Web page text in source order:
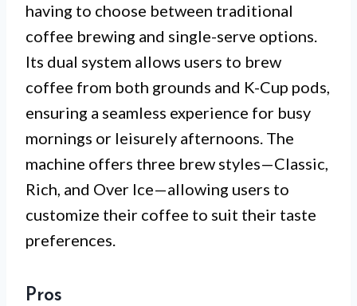
having to choose between traditional
coffee brewing and single-serve options.
Its dual system allows users to brew
coffee from both grounds and K-Cup pods,
ensuring a seamless experience for busy
mornings or leisurely afternoons. The
machine offers three brew styles—Classic,
Rich, and Over Ice—allowing users to
customize their coffee to suit their taste
preferences.
Pros